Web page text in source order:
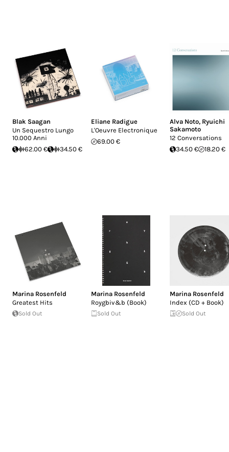
Blak Saagan
Un Sequestro Lungo
10.000 Anni
62.00 €
34.50 €
Eliane Radigue
L'Oeuvre Electronique
69.00 €
Alva Noto, Ryuichi
Sakamoto
12 Conversations
34.50 €
18.20 €
Marina Rosenfeld
Greatest Hits
Sold Out
Marina Rosenfeld
Roygbiv&b (Book)
Sold Out
Marina Rosenfeld
Index (CD + Book)
Sold Out